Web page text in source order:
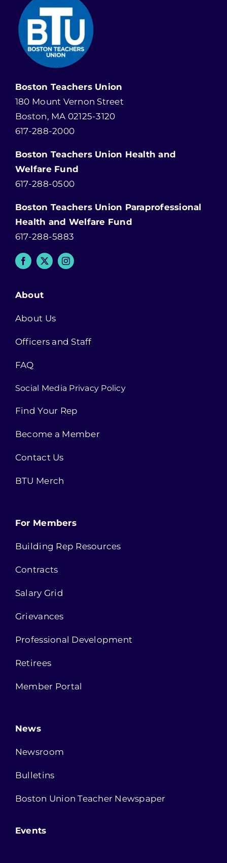
Boston Teachers Union
180 Mount Vernon Street
Boston, MA 02125-3120
617-288-2000
Boston Teachers Union Health and
Welfare Fund
617-288-0500
Boston Teachers Union Paraprofessional
Health and Welfare Fund
617-288-5883
About
About Us
Officers and Staff
FAQ
Social Media Privacy Policy
Find Your Rep
Become a Member
Contact Us
BTU Merch
For Members
Building Rep Resources
Contracts
Salary Grid
Grievances
Professional Development
Retirees
Member Portal
News
Newsroom
Bulletins
Boston Union Teacher Newspaper
Events